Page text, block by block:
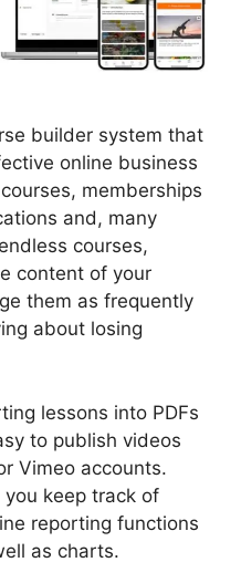
builder system that
online business
memberships
and, many
courses,
content of your
them as frequently
about losing
lessons into PDFs
to publish videos
Vimeo accounts.
keep track of
reporting functions
as charts.